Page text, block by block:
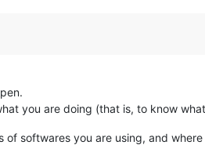
you are doing (that is, to know
softwares you are using, and